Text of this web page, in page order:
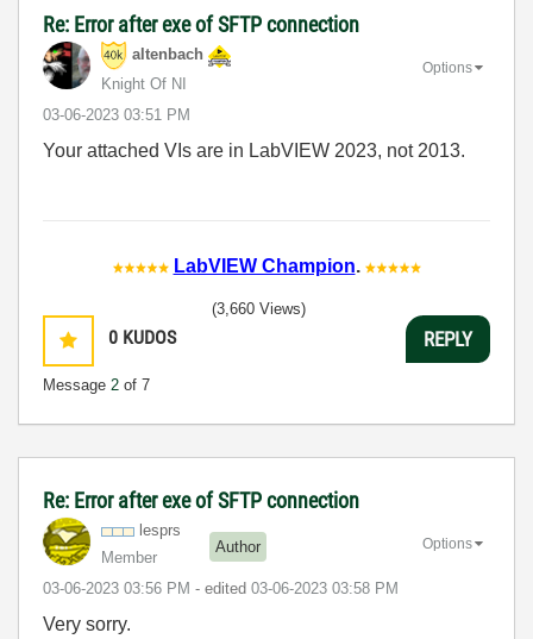
Re: Error after exe of SFTP connection
altenbach
Knight Of NI
‎03-06-2023 03:51 PM
Options
Your attached VIs are in LabVIEW 2023, not 2013.
LabVIEW Champion.
0 KUDOS
Message 2 of 7
(3,660 Views)
REPLY
Re: Error after exe of SFTP connection
lesprs
Member
Author
‎03-06-2023 03:56 PM - edited ‎03-06-2023 03:58 PM
Options
Very sorry.